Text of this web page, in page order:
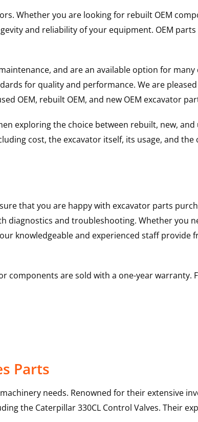
Whether you are looking for rebuilt OEM
and reliability of your equipment. OEM
and are an available option for
for quality and performance. We are
OEM, rebuilt OEM, and new OEM excavator
exploring the choice between rebuilt, new, and
cost, the excavator itself, its usage, and the
that you are happy with excavator parts
diagnostics and troubleshooting. Whether you
knowledgeable and experienced staff provide
components are sold with a one-year warranty.
Parts
needs. Renowned for their extensive
the Caterpillar330CL Control Valves. Their